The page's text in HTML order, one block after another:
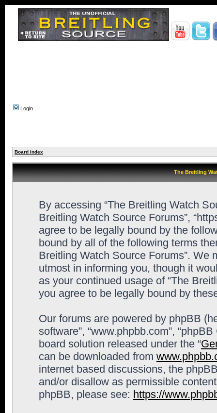
Login
Board index
The Breitling
By accessing “The Breitling Watch
Breitling Watch Source Forums”,
agree to be legally bound by the
bound by all of the following terms
Breitling Watch Source Forums”. We
utmost in informing you, though it
as your continued usage of “The
you agree to be legally bound by
Our forums are powered by phpBB
software”, “www.phpbb.com”,
board solution released under the “
can be downloaded from
internet based discussions, the
and/or disallow as permissible
phpBB, please see: https://